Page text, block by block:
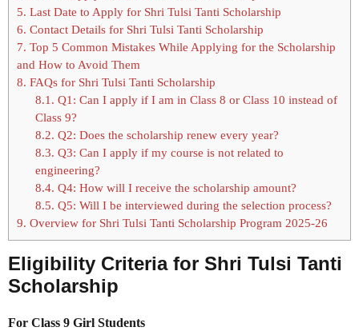
5. Last Date to Apply for Shri Tulsi Tanti Scholarship
6. Contact Details for Shri Tulsi Tanti Scholarship
7. Top 5 Common Mistakes While Applying for the Scholarship
and How to Avoid Them
8. FAQs for Shri Tulsi Tanti Scholarship
8.1. Q1: Can I apply if I am in Class 8 or Class 10 instead of
Class 9?
8.2. Q2: Does the scholarship renew every year?
8.3. Q3: Can I apply if my course is not related to
engineering?
8.4. Q4: How will I receive the scholarship amount?
8.5. Q5: Will I be interviewed during the selection process?
9. Overview for Shri Tulsi Tanti Scholarship Program 2025-26
Eligibility Criteria for Shri Tulsi Tanti
Scholarship
For Class 9 Girl Students